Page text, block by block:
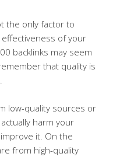
the only factor to
of your
backlinks may seem
that quality is
low-quality sources or
harm your
it. On the
from high-quality